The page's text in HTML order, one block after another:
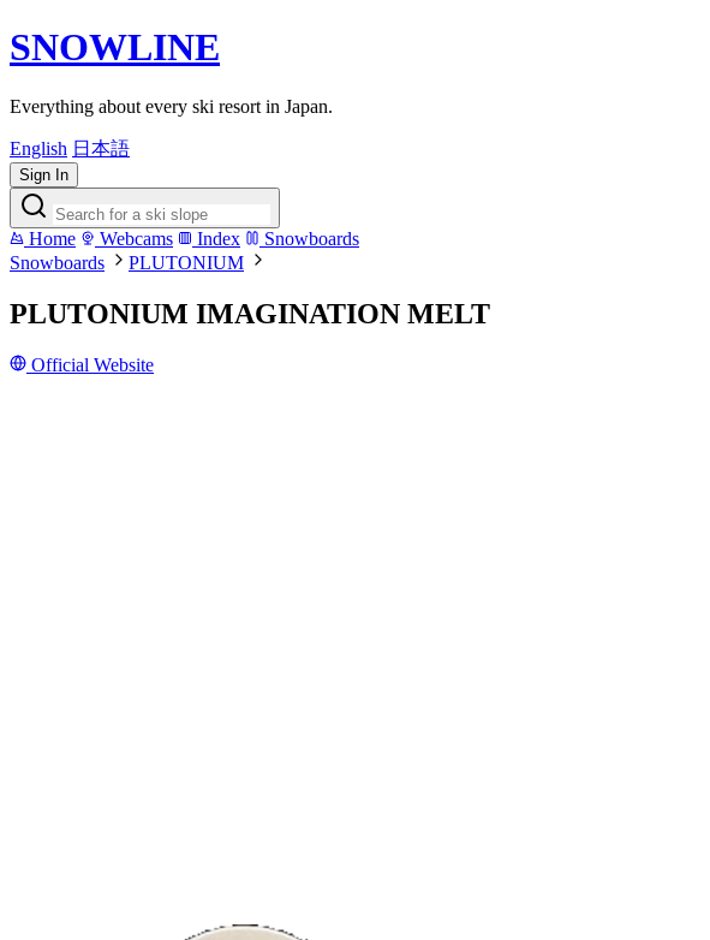
SNOWLINE
Everything about every ski resort in Japan.
English 日本語
Sign In
Home Webcams Index
Snowboards
Snowboards
PLUTONIUM
PLUTONIUM IMAGINATION MELT
Official Website